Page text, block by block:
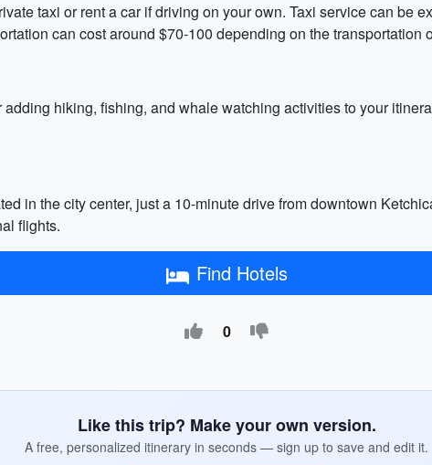
taxi or rent a car if driving on your own. Taxi service can be
can cost around $70-100 depending on the transportation
hiking, fishing, and whale watching activities to your
in the city center, just a 10-minute drive from downtown
flights.
Find Hotels
0
Like this trip? Make your own version.
A free, personalized itinerary in seconds — sign up to save and edit it.